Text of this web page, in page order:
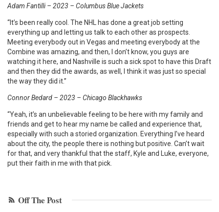
Adam Fantilli – 2023 – Columbus Blue Jackets
“It’s been really cool. The NHL has done a great job setting
everything up and letting us talk to each other as prospects.
Meeting everybody out in Vegas and meeting everybody at the
Combine was amazing, and then, I don’t know, you guys are
watching it here, and Nashville is such a sick spot to have this Draft
and then they did the awards, as well, I think it was just so special
the way they did it.”
Connor Bedard – 2023 – Chicago Blackhawks
“Yeah, it’s an unbelievable feeling to be here with my family and
friends and get to hear my name be called and experience that,
especially with such a storied organization. Everything I’ve heard
about the city, the people there is nothing but positive. Can’t wait
for that, and very thankful that the staff, Kyle and Luke, everyone,
put their faith in me with that pick.
Off The Post